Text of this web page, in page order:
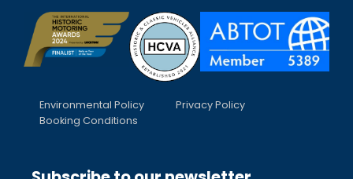
Environmental Policy
Privacy Policy
Booking Conditions